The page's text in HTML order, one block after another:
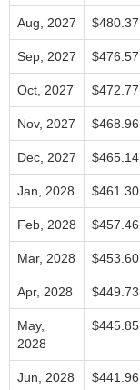
Aug, 2027 $480.37
Sep, 2027 $476.57
Oct, 2027 $472.77
Nov, 2027 $468.96
Dec, 2027 $465.14
Jan, 2028 $461.30
Feb, 2028 $457.46
Mar, 2028 $453.60
Apr, 2028 $449.73
May,
2028
$445.85
Jun, 2028 $441.96